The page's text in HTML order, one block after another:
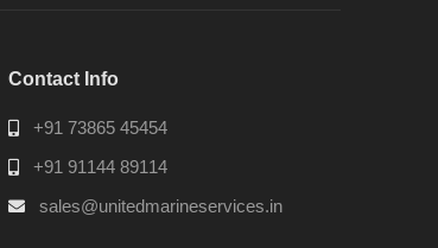
Contact Info
+91 73865 45454
+91 91144 89114
sales@unitedmarineservices.in